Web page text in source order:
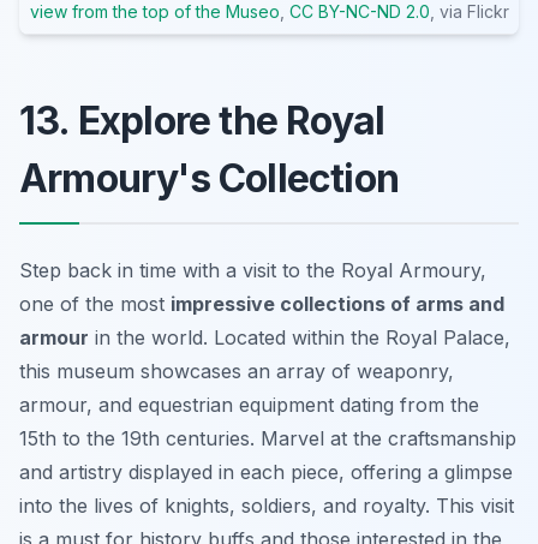
view from the top of the Museo CC BY-NC-ND 2.0 , via Flickr
13. Explore the Royal
Armoury's Collection
Step back in time with a visit to the Royal Armoury,
one of the most impressive collections of arms and
armour in the world. Located within the Royal Palace,
this museum showcases an array of weaponry,
armour, and equestrian equipment dating from the
15th to the 19th centuries. Marvel at the craftsmanship
and artistry displayed in each piece, offering a glimpse
into the lives of knights, soldiers, and royalty. This visit